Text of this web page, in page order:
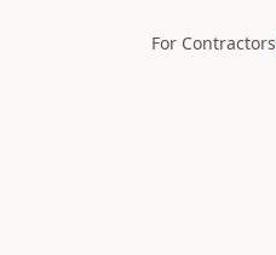
For Contractors